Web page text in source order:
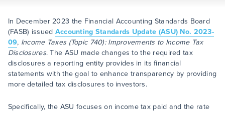
In December 2023 the Financial Accounting Standards Board
(FASB) issued Accounting Standards Update (ASU) No. 2023-
09, Income Taxes (Topic 740): Improvements to Income Tax
Disclosures. The ASU made changes to the required tax
disclosures a reporting entity provides in its financial
statements with the goal to enhance transparency by providing
more detailed tax disclosures to investors.
Specifically, the ASU focuses on income tax paid and the rate